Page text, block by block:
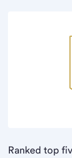
Ranked top